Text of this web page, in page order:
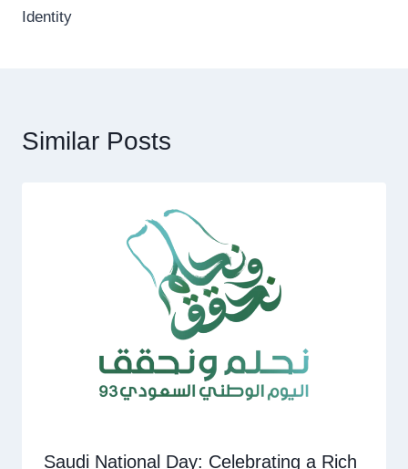
Identity
Similar Posts
Saudi National Day: Celebrating a Rich